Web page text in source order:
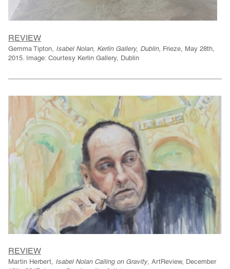
REVIEW
Gemma Tipton, Isabel Nolan, Kerlin Gallery, Dublin, Frieze, May 28th,
2015. Image: Courtesy Kerlin Gallery, Dublin
REVIEW
Martin Herbert, Isabel Nolan Calling on Gravity, ArtReview, December